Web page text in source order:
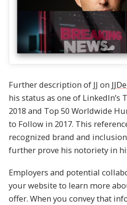
Further description of JJ on
his status as one of LinkedIn’s
2018 and Top 50 Worldwide
to Follow in 2017. This
recognized brand and
further prove his notoriety in
Employers and potential
your website to learn more
offer. When you convey that